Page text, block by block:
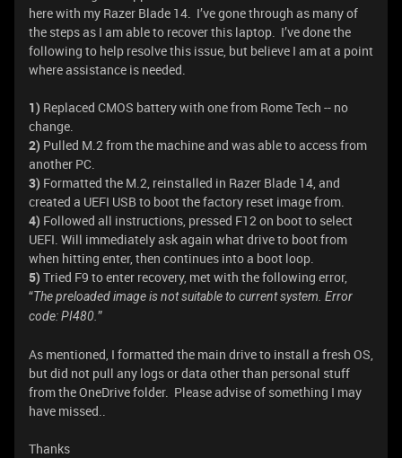
here with my Razer Blade 14. I’ve gone through as many of
the steps as I am able to recover this laptop. I’ve done the
following to help resolve this issue, but believe I am at a point
where assistance is needed.
1) Replaced CMOS battery with one from Rome Tech -- no
change.
2) Pulled M.2 from the machine and was able to access from
another PC.
3) Formatted the M.2, reinstalled in Razer Blade 14, and
created a UEFI USB to boot the factory reset image from.
4) Followed all instructions, pressed F12 on boot to select
UEFI. Will immediately ask again what drive to boot from
when hitting enter, then continues into a boot loop.
5) Tried F9 to enter recovery, met with the following error,
“The preloaded image is not suitable to current system. Error
code: PI480. ”
As mentioned, I formatted the main drive to install a fresh OS,
but did not pull any logs or data other than personal stuff
from the OneDrive folder. Please advise of something I may
have missed..
Thanks